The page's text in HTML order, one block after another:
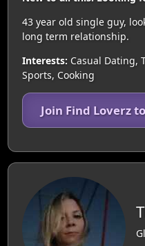
43 year old single guy,
long term relationship.
Interests: Casual Dating,
Sports, Cooking
Join Find Loverz